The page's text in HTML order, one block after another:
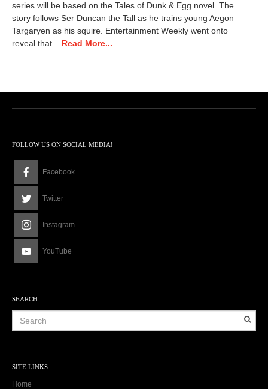
1
9
:
series will be based on the Tales of Dunk & Egg novel. The
story follows Ser Duncan the Tall as he trains young Aegon
Targaryen as his squire. Entertainment Weekly went onto
reveal that... Read More...
FOLLOW US ON SOCIAL MEDIA!
Facebook
Twitter
Instagram
YouTube
SEARCH
SITE LINKS
Home